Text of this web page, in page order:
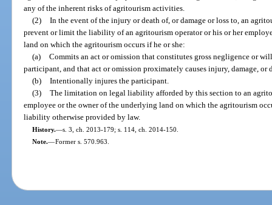
any of the inherent risks of agritourism activities.
(2) In the event of the injury or death of, or damage or loss to, an
prevent or limit the liability of an agritourism operator or his or her
land on which the agritourism occurs if he or she:
(a) Commits an act or omission that constitutes gross negligence or
participant, and that act or omission proximately causes injury, damage, or
(b) Intentionally injures the participant.
(3) The limitation on legal liability afforded by this section to an
employee or the owner of the underlying land on which the agritourism
liability otherwise provided by law.
History.—s. 3, ch. 2013-179; s. 114, ch. 2014-150.
Note.—Former s. 570.963.